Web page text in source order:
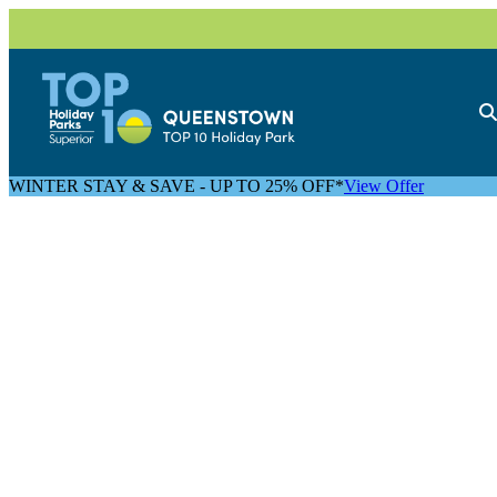
WINTER STAY & SAVE - UP TO 25% OFF*View Offer